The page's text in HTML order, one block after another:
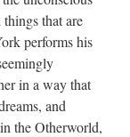
that are
performs his
in a way that
and
the Otherworld,